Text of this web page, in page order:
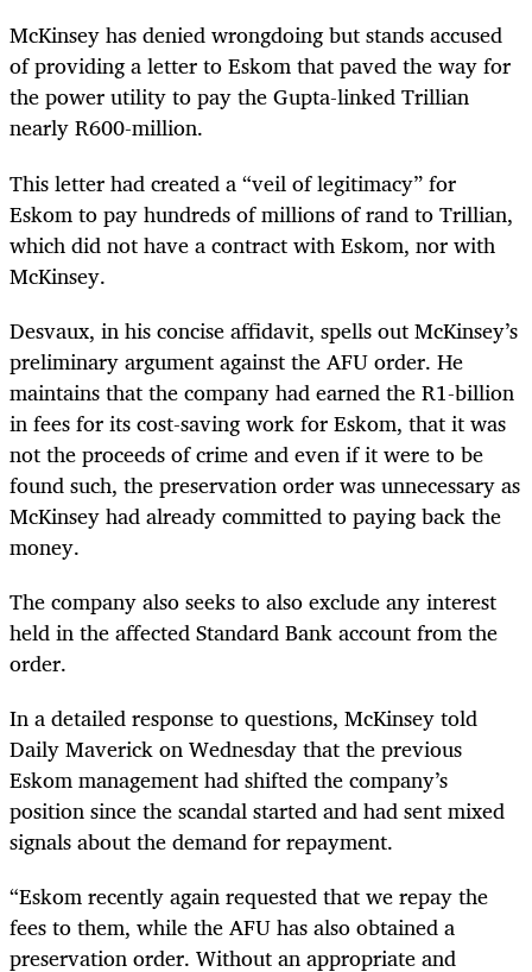
McKinsey has denied wrongdoing but stands accused
of providing a letter to Eskom that paved the way for
the power utility to pay the Gupta-linked Trillian
nearly R600-million.
This letter had created a “veil of legitimacy” for
Eskom to pay hundreds of millions of rand to Trillian,
which did not have a contract with Eskom, nor with
McKinsey.
Desvaux, in his concise affidavit, spells out McKinsey’s
preliminary argument against the AFU order. He
maintains that the company had earned the R1-billion
in fees for its cost-saving work for Eskom, that it was
not the proceeds of crime and even if it were to be
found such, the preservation order was unnecessaryas
McKinsey had already committed to paying back the
money.
The company also seeks to also exclude any interest
held in the affected Standard Bank account from the
order.
In a detailed response to questions, McKinsey told
Daily Maverick on Wednesday that the previous
Eskom management had shifted the company’s
position since the scandal started and had sent mixed
signals about the demand for repayment.
“Eskom recently again requested that we repay the
fees to them, while the AFU has also obtained a
preservation order. Without an appropriate and